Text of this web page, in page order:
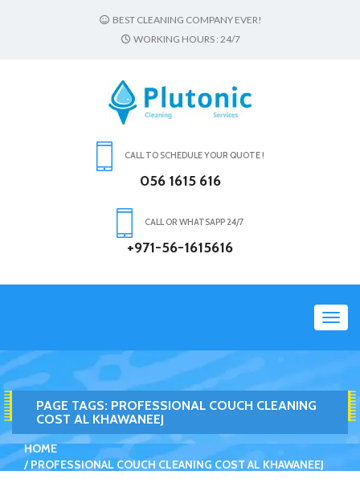
BEST CLEANING COMPANY EVER!
WORKING HOURS : 24/7
CALL TO SCHEDULE YOUR QUOTE !
056 1615 616
CALL OR WHATSAPP 24/7
+971-56-1615616
PAGE TAGS: PROFESSIONAL COUCH CLEANING
COST AL KHAWANEEJ
HOME
PROFESSIONAL COUCH CLEANING COST AL KHAWANEEJ